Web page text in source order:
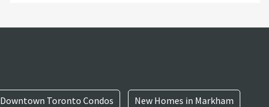
Downtown Toronto Condos New Homes in Markham